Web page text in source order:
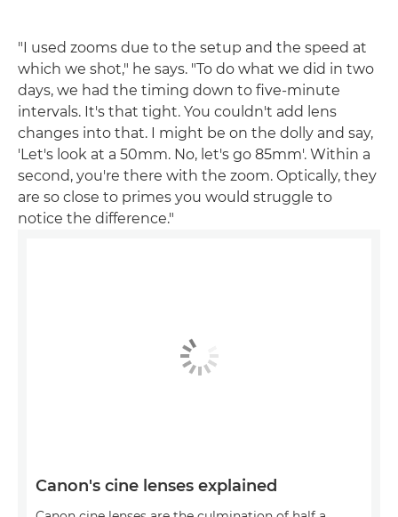
"I used zooms due to the setup and the speed at
which we shot," he says. "To do what we did in two
days, we had the timing down to five-minute
intervals. It's that tight. You couldn't add lens
changes into that. I might be on the dolly and say,
'Let's look at a 50mm. No, let's go 85mm'. Within a
second, you're there with the zoom. Optically, they
are so close to primes you would struggle to
notice the difference."
Canon's cine lenses explained